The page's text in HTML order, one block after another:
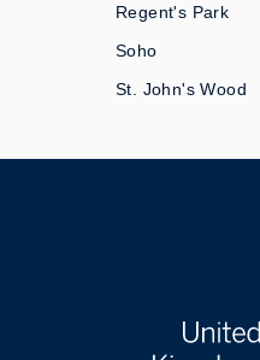
Regent's Park
Soho
St. John's Wood